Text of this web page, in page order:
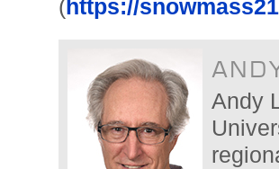
(https://
Andy